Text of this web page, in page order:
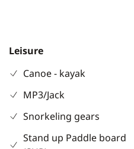
Leisure
Canoe - kayak
MP3/Jack
Snorkeling gears
Stand up Paddle board